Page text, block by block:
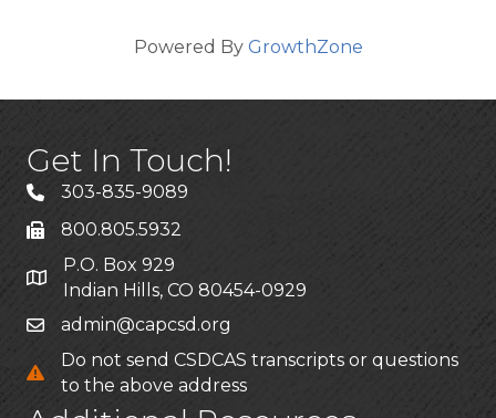
Powered By GrowthZone
Get In Touch!
303-835-9089
800.805.5932
P.O. Box 929
Indian Hills, CO 80454-0929
admin@capcsd.org
Do not send CSDCAS transcripts or questions
to the above address